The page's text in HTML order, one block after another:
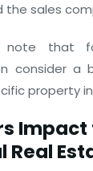
sales
note that
consider a
property
Impact